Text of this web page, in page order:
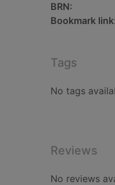
BRN:
Bookmark
Tags
No tags
Reviews
No reviews